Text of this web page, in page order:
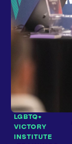
LGBTQ+
VICTORY
INSTITUTE